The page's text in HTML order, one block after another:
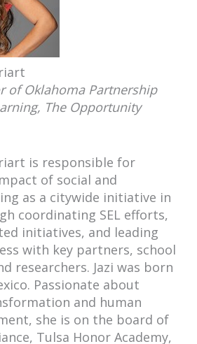
of Oklahoma Partnership
The Opportunity
is responsible for
of social and
as a citywide initiative in
coordinating SEL efforts,
initiatives, and leading
with key partners, school
researchers. Jazi was born
Passionate about
and human
she is on the board of
Tulsa Honor Academy,